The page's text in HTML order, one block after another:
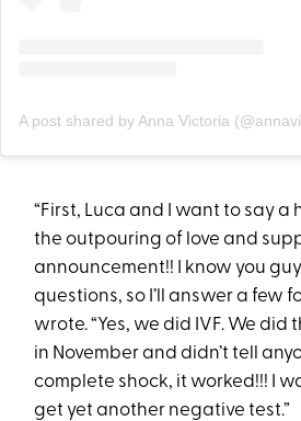
A post shared by Anna Victoria
“First, Luca and I want to say a
the outpouring of love and
announcement!! I know you
questions, so I’ll answer a few
wrote. “Yes, we did IVF. We
in November and didn’t tell
complete shock, it worked!!! I
get yet another negative test.”